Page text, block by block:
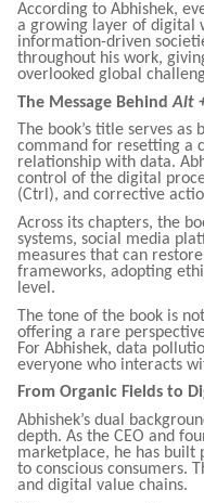
According to Abhishek,
a growing layer of digital
information-driven
throughout his work,
overlooked global
The Message BehindAlt
The book’s title serves
command for resetting a
relationship with data.
control of the digital
(Ctrl), and corrective
Across its chapters, the
systems, social media
measures that can
frameworks, adopting
level.
The tone of the book is
offering a rare
For Abhishek, data
everyone who interacts
From Organic Fields to
Abhishek’s dual
depth. As the CEO and
marketplace, he has
to conscious consumers.
and digital value chains.